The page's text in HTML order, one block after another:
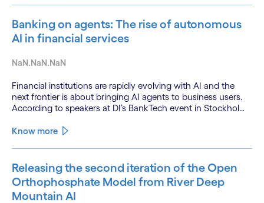
Banking on agents: The rise of autonomous
AI in financial services
NaN.NaN.NaN
Financial institutions are rapidly evolving with AI and the
next frontier is about bringing AI agents to business users.
According to speakers at DI’s BankTech event in Stockholm,
technologies and a shift from isolated innovation to
Know more
Releasing the second iteration of the Open
Orthophosphate Model from River Deep
Mountain AI